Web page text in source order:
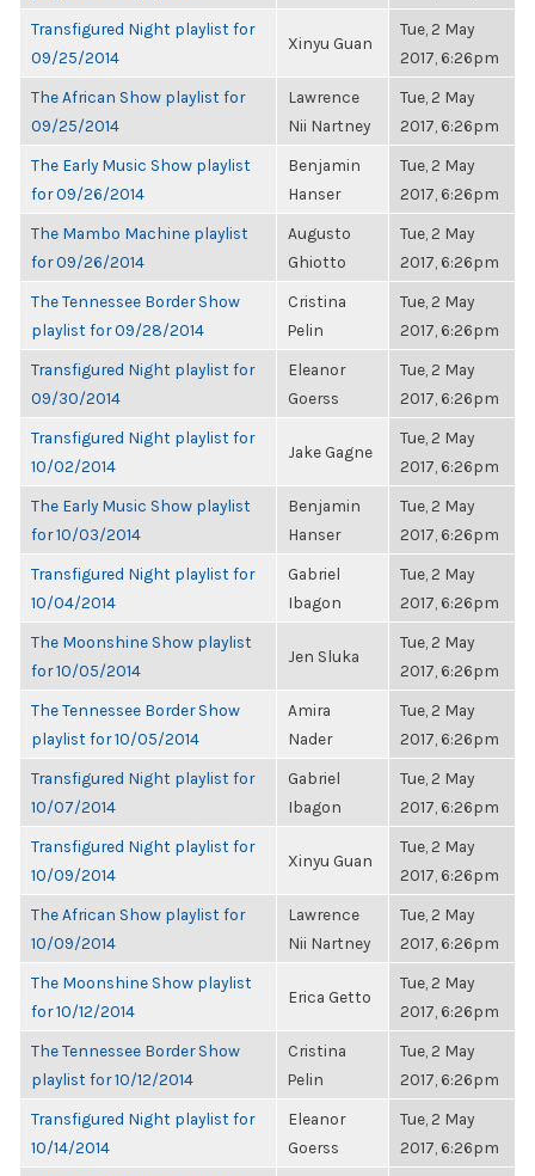
Transfigured Night playlist for
09/25/2014
Xinyu Guan
Tue, 2 May
2017, 6:26pm
The African Show playlist for
09/25/2014
Lawrence
Nii Nartney
Tue, 2 May
2017, 6:26pm
The Early Music Show playlist
for 09/26/2014
Benjamin
Hanser
Tue, 2 May
2017, 6:26pm
The Mambo Machine playlist
for 09/26/2014
Augusto
Ghiotto
Tue, 2 May
2017, 6:26pm
The Tennessee Border Show
playlist for 09/28/2014
Cristina
Pelin
Tue, 2 May
2017, 6:26pm
Transfigured Night playlist for
09/30/2014
Eleanor
Goerss
Tue, 2 May
2017, 6:26pm
Transfigured Night playlist for
10/02/2014
Jake Gagne
Tue, 2 May
2017, 6:26pm
The Early Music Show playlist
for 10/03/2014
Benjamin
Hanser
Tue, 2 May
2017, 6:26pm
Transfigured Night playlist for
10/04/2014
Gabriel
Ibagon
Tue, 2 May
2017, 6:26pm
The Moonshine Show playlist
for 10/05/2014
Jen Sluka
Tue, 2 May
2017, 6:26pm
The Tennessee Border Show
playlist for 10/05/2014
Amira
Nader
Tue, 2 May
2017, 6:26pm
Transfigured Night playlist for
10/07/2014
Gabriel
Ibagon
Tue, 2 May
2017, 6:26pm
Transfigured Night playlist for
10/09/2014
Xinyu Guan
Tue, 2 May
2017, 6:26pm
The African Show playlist for
10/09/2014
Lawrence
Nii Nartney
Tue, 2 May
2017, 6:26pm
The Moonshine Show playlist
for 10/12/2014
Erica Getto
Tue, 2 May
2017, 6:26pm
The Tennessee Border Show
playlist for 10/12/2014
Cristina
Pelin
Tue, 2 May
2017, 6:26pm
Transfigured Night playlist for
10/14/2014
Eleanor
Goerss
Tue, 2 May
2017, 6:26pm